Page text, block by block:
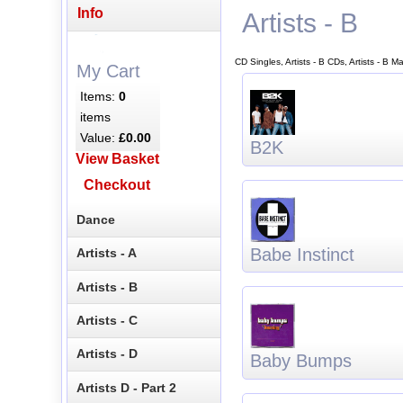
Artists - B
CD Singles, Artists - B CDs, Artists - B
B2K
Babe Instinct
Baby Bumps
Info
My Cart
Items:0
items
Value:£0.00
View Basket
Checkout
Dance
Artists - A
Artists - B
Artists - C
Artists - D
Artists D - Part 2